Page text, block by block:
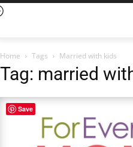
Home Tags Married with kids
Tag: married
Save